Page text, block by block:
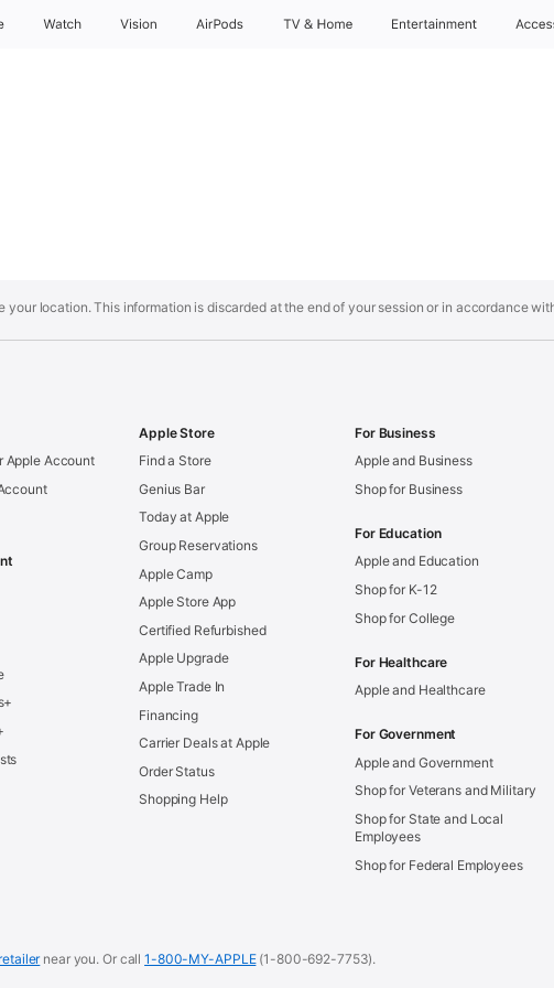
Watch Vision AirPods TV & Home Entertainment
your location. This information is discarded at the end of your session or in accordance
Apple Account
Apple Store
Find a Store
Genius Bar
Today at Apple
Group Reservations
Apple Camp
Apple Store App
Certified Refurbished
Apple Upgrade
Apple Trade In
Financing
Carrier Deals at Apple
Order Status
Shopping Help
For Business
Apple and Business
Shop for Business
For Education
Apple and Education
Shop for K-12
Shop for College
For Healthcare
Apple and Healthcare
For Government
Apple and Government
Shop for Veterans and Military
Shop for State and Local
Employees
Shop for Federal Employees
near you.Or call1-800-MY-APPLE(1-800-692-7753).